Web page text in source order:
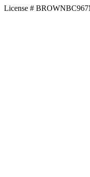
License #